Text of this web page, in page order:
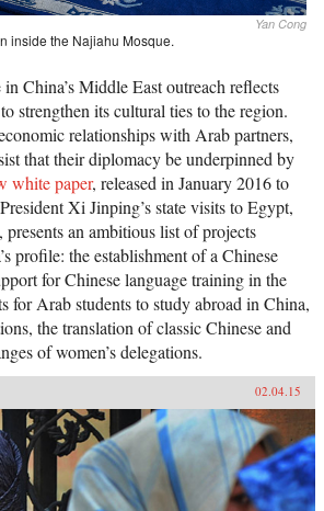
Yan Cong
inside the Najiahu Mosque.
China’s Middle East outreach reflects
strengthen its cultural ties to the region.
relationships with Arab partners,
that their diplomacy be underpinned by
white paper, released in January 2016 to
Xi Jinping’s state visits to Egypt,
an ambitious list of projects
profile: the establishment of a Chinese
for Chinese language training in the
for Arab students to study abroad in China,
the translation of classic Chinese and
of women’s delegations.
02.04.15